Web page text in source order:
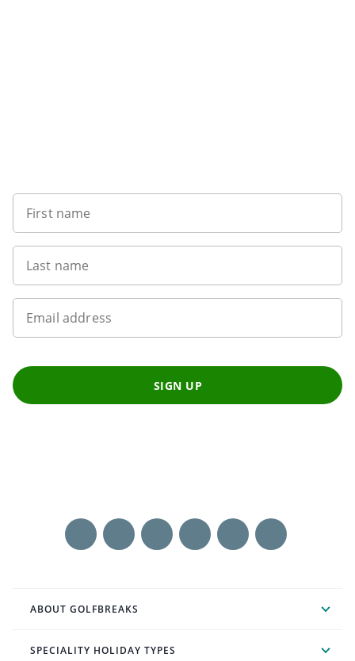
First name
Last name
Email address
SIGN UP
ABOUT GOLFBREAKS
SPECIALITY HOLIDAY TYPES